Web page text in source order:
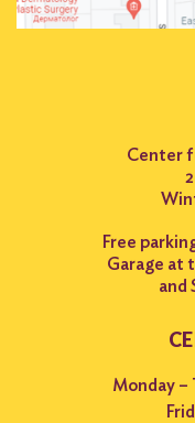
Center
Free
Garage at
and
Monday –